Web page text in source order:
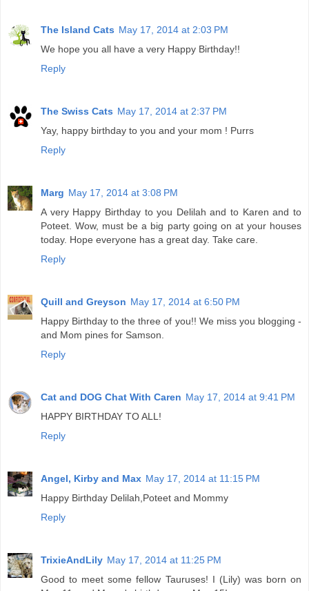
The Island Cats May 17, 2014 at 2:03 PM
We hope you all have a very Happy Birthday!!
Reply
The Swiss Cats May 17, 2014 at 2:37 PM
Yay, happy birthday to you and your mom ! Purrs
Reply
Marg May 17, 2014 at 3:08 PM
A very Happy Birthday to you Delilah and to Karen and to
Poteet. Wow, must be a big party going on at your houses
today. Hope everyone has a great day. Take care.
Reply
Quill and Greyson May 17, 2014 at 6:50 PM
Happy Birthday to the three of you!! We miss you blogging -
and Mom pines for Samson.
Reply
Cat and DOG Chat With Caren May 17, 2014 at 9:41 PM
HAPPY BIRTHDAY TO ALL!
Reply
Angel, Kirby and Max May 17, 2014 at 11:15 PM
Happy Birthday Delilah,Poteet and Mommy
Reply
TrixieAndLily May 17, 2014 at 11:25 PM
Good to meet some fellow Tauruses! I (Lily) was born on